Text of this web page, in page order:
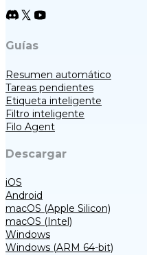
Guías
Resumen automático
Tareas pendientes
Etiqueta inteligente
Filtro inteligente
Filo Agent
Descargar
iOS
Android
macOS (Apple Silicon)
macOS (Intel)
Windows
Windows (ARM 64-bit)